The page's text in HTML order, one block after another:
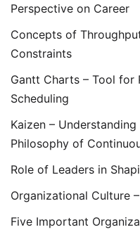
Perspective on Career
Concepts of
Constraints
Gantt Charts – Tool for
Scheduling
Kaizen –
Philosophy of
Role of Leaders in
Organizational Culture
Five Important